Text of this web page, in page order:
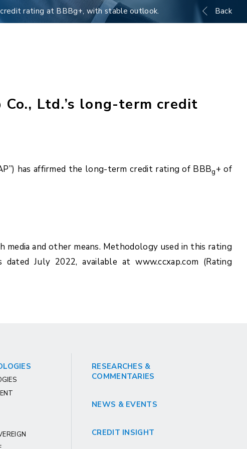
credit rating at BBBg+, with stable outlook. Back
Ltd.’s long-term credit
has affirmed the long-term credit rating of BBBg+ of
media and other means. Methodology used in this rating
July 2022, available at www.ccxap.com (Rating
RESEARCHES &
COMMENTARIES
NEWS & EVENTS
CREDIT INSIGHT